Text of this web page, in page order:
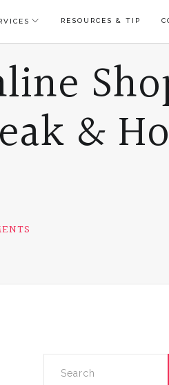
RESOURCES & TIP
&
OUTBREAK